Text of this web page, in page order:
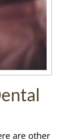
are other